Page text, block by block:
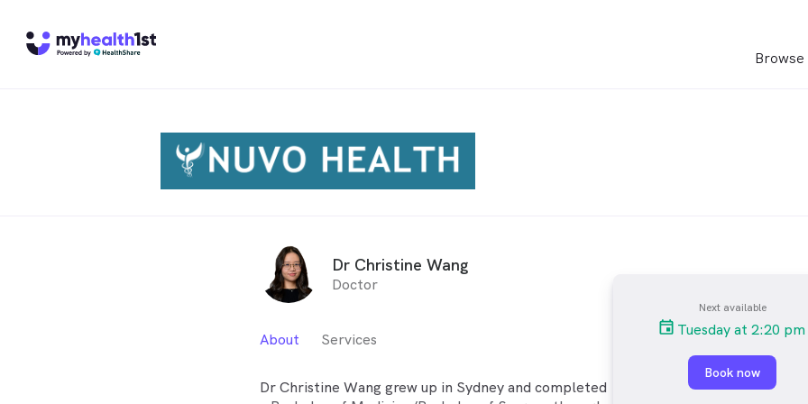
Dr Christine Wang
Doctor
About Services
Dr Christine Wang grew up in Sydney and completed
Next available
Tuesday at 2:20 pm
Book now